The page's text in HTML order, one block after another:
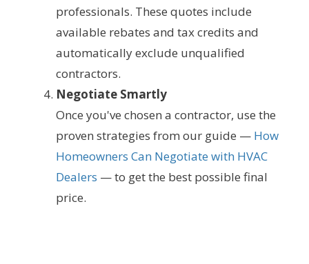
professionals. These quotes include
available rebates and tax credits and
automatically exclude unqualified
contractors.
Negotiate Smartly
Once you've chosen a contractor, use the
proven strategies from our guide — How
Homeowners Can Negotiate with HVAC
Dealers — to get the best possible final
price.